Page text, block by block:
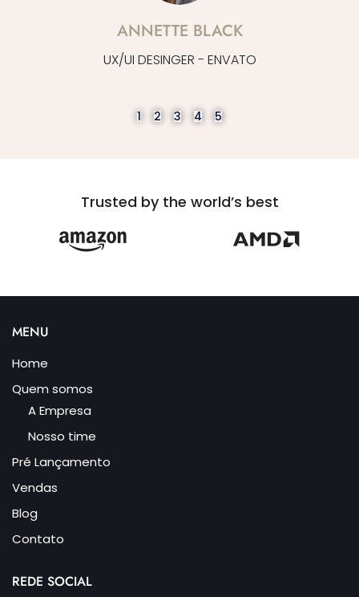
ANNETTE BLACK
UX/UI DESINGER - ENVATO
1 2 3 4 5
Trusted by the world’s best
MENU
Home
Quem somos
A Empresa
Nosso time
Pré Lançamento
Vendas
Blog
Contato
REDE SOCIAL